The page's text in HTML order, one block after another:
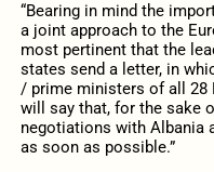
“Bearing in mind the
a joint approach to the
most pertinent that the
states send a letter, in
/ prime ministers of all 28
will say that, for the sake
negotiations with Albania
as soon as possible.”